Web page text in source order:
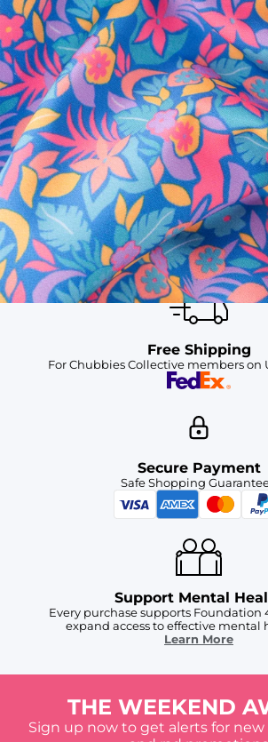
SHOP ALL
Available in Stores
Shop in one of our stores or at a
Our Stores
Free Shipping
For Chubbies Collective members on
Secure Payment
Safe Shopping
Support Mental
Every purchase supports Foundation
expand access to effective mental
Learn More
THE WEEKEND
Sign up now to get alerts for